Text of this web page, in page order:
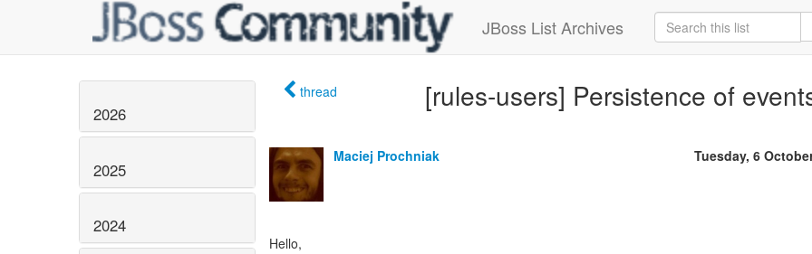
JBoss List Archives
2026
2025
2024
thread [rules-users] Persistence of
Maciej Prochniak Tuesday, 6
Hello,